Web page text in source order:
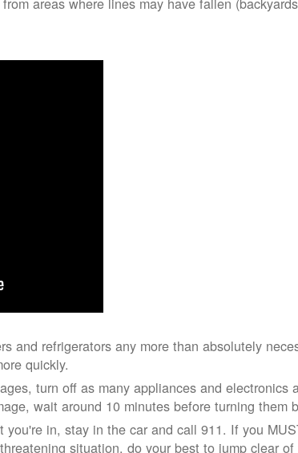
and refrigerators any more than absolutely
quickly.
turn off as many appliances and electronics
wait around 10 minutes before turning them
in, stay in the car and call 911. If you
situation, do your best to jump clear